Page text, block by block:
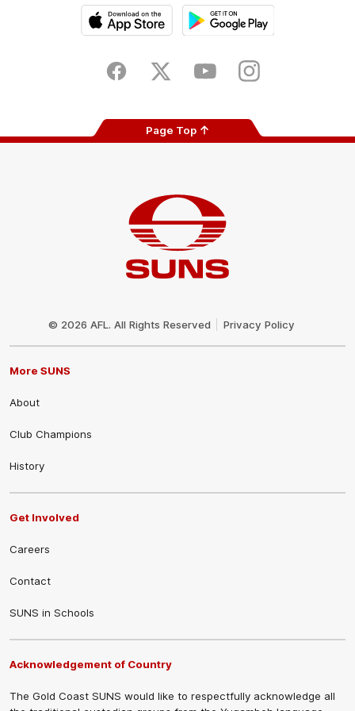
Store
FacebookTwitter YoutubeInstagram
Page Top
© 2026 AFL. All Rights Reserved Privacy Policy
More SUNS
About
Club Champions
History
Get Involved
Careers
Contact
SUNS in Schools
Acknowledgement of Country
The Gold Coast SUNS would like to respectfully acknowledge all